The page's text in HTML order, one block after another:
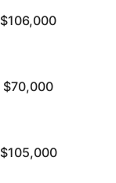
$106,000
$70,000
$105,000